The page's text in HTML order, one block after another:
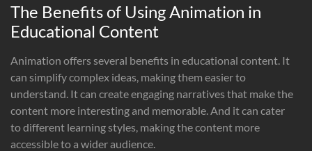
The Benefits of Using Animation in
Educational Content
Animation offers several benefits in educational content. It
can simplify complex ideas, making them easier to
understand. It can create engaging narratives that make the
content more interesting and memorable. And it can cater
to different learning styles, making the content more
accessible to a wider audience.